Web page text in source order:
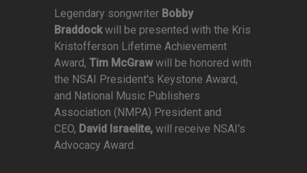
Legendary songwriter Bobby
Braddockwill be presented with the Kris
Kristofferson Lifetime Achievement
Award, Tim McGrawwill be honored with
the NSAI President's Keystone Award,
and National Music Publishers
Association (NMPA) President and
CEO, David Israelite, will receive NSAI's
Advocacy Award.